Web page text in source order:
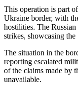
This operation is part
Ukraine border, with
hostilities. The
strikes, showcasing
The situation in the
reporting escalated
of the claims made by
unavailable.